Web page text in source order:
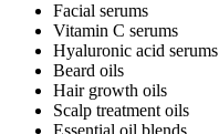
Facial serums
Vitamin C serums
Hyaluronic acid serums
Beard oils
Hair growth oils
Scalp treatment oils